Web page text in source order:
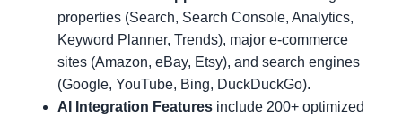
properties (Search, Search Console, Analytics,
Keyword Planner, Trends), major e-commerce
sites (Amazon, eBay, Etsy), and search engines
(Google, YouTube, Bing, DuckDuckGo).
AI Integration Features include 200+ optimized